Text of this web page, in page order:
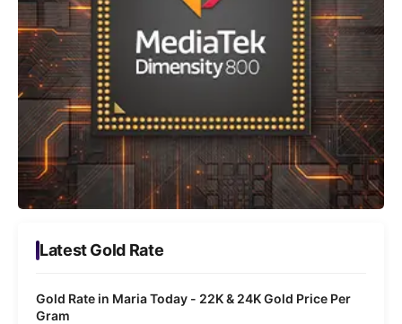
Latest Gold Rate
Gold Rate in Maria Today - 22K & 24K Gold Price Per
Gram